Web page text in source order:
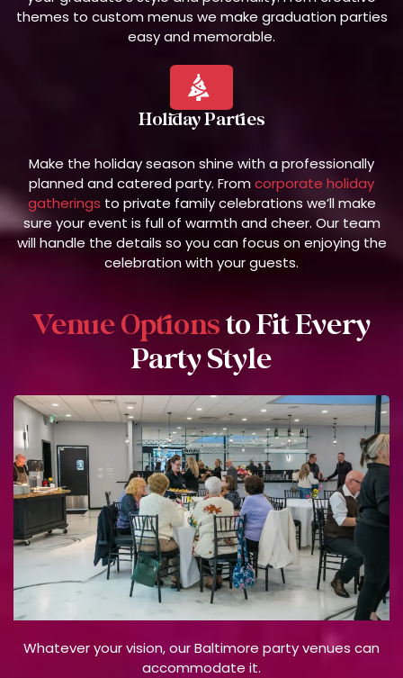
themes to custom menus we make graduation parties
easy and memorable.
Holiday Parties
Make the holiday season shine with a professionally
planned and catered party. Fromcorporate holiday
gatherings to private family celebrations we’ll make
sure your event is full of warmth and cheer. Our team
will handle the details so you can focus on enjoying the
celebration with your guests.
Venue Optionsto Fit Every
Party Style
Whatever your vision, our Baltimore party venues can
accommodate it.